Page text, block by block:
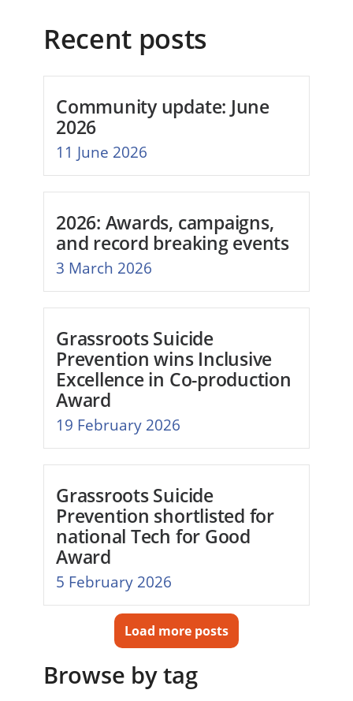
Recent posts
Community update: June
2026
11 June 2026
2026: Awards, campaigns,
and record breaking events
3 March 2026
Grassroots Suicide
Prevention wins Inclusive
Excellence in Co-production
Award
19 February 2026
Grassroots Suicide
Prevention shortlisted for
national Tech for Good
Award
5 February 2026
Load more posts
Browse by tag